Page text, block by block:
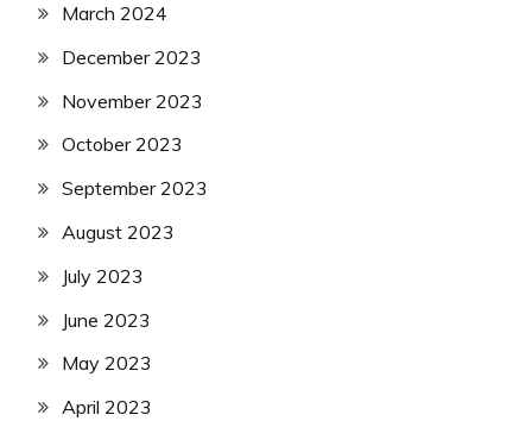
March 2024
December 2023
November 2023
October 2023
September 2023
August 2023
July 2023
June 2023
May 2023
April 2023